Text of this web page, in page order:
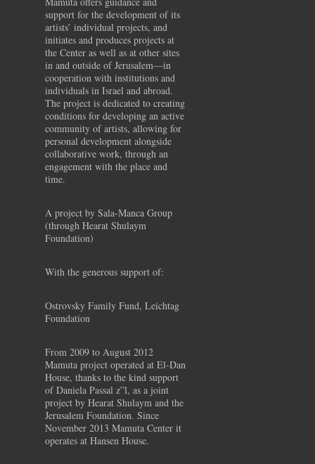
support for the development of its
artists’ individual projects, and
initiates and produces projects at
the Center as well as at other sites
in and outside of Jerusalem—in
cooperation with institutions and
individuals in Israel and abroad.
The project is dedicated to creating
conditions for developing an active
community of artists, allowing for
personal development alongside
collaborative work, through an
engagement with the place and
time.
A project by Sala-Manca Group
(through Hearat Shulaym
Foundation)
With the generous support of:
Ostrovsky Family Fund, Leichtag
Foundation
From 2009 to August 2012
Mamuta project operated at El-Dan
House, thanks to the kind support
of Daniela Passal z”l, as a joint
project by Hearat Shulaym and the
Jerusalem Foundation. Since
November 2013 Mamuta Center it
operates at Hansen House.